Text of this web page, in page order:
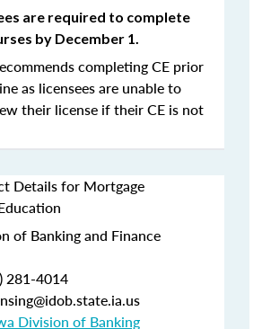
are required to complete
by December 1.
completing CE prior
as licensees are unable to
their license if their CE is not
Details for Mortgage
of Banking and Finance
281-4014
Division of Banking